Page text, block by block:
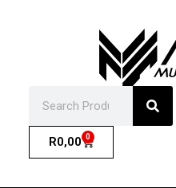
R0,00 0